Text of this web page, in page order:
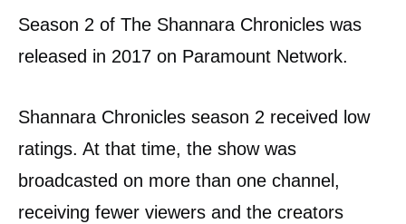
Season 2 of The Shannara Chronicles was
released in 2017 on Paramount Network.
Shannara Chronicles season 2 received low
ratings. At that time, the show was
broadcasted on more than one channel,
receiving fewer viewers and the creators